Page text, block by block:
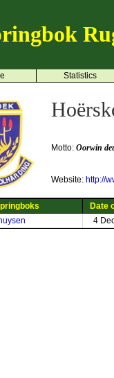
Statistics
Motto: Oorwin
Website: http://
Date
4